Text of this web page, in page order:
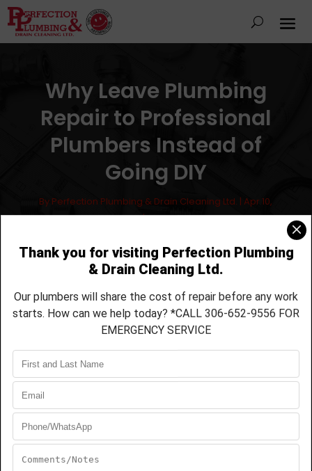
Why Leave Plumbing
Repair to Professional
Plumbers Instead of
Going DIY
By Perfection Plumbing & Drain Cleaning Ltd. |Apr 10,
2017|Plumbing
Use a Pro
While you may have knowledge of the various
types of home repair, it’s beyond doubt that
plumbing repair
Saskatoon plumber. After all, plumbing issues can
be largely unpredictable. Especially if you don’t
know what you are doing. You might think you are
accomplishing an effective quick fix. You might
also end up with waist-deep water inside your